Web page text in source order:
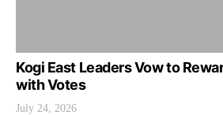
Kogi East Leaders Vow to
with Votes
July 24, 2026